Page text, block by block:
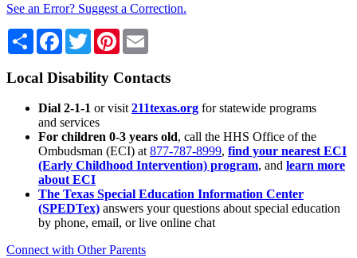
See an Error? Suggest a Correction.
Share Facebook
TwitterPinterest
Local Disability Contacts
Dial 2-1-1 or visit 211texas.org for statewide programs
and services
For children 0-3 years old, call the HHS Office of the
Ombudsman (ECI) at 877-787-8999, find your nearest ECI
(Early Childhood Intervention) program, and learn more
about ECI
The Texas Special Education Information Center
(SPEDTex) answers your questions about special education
by phone, email, or live online chat
Connect with Other Parents